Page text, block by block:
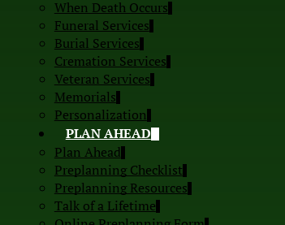
When Death Occurs
Funeral Services
Burial Services
Cremation Services
Veteran Services
Memorials
Personalization
PLAN AHEAD
Plan Ahead
Preplanning Checklist
Preplanning Resources
Talk of a Lifetime